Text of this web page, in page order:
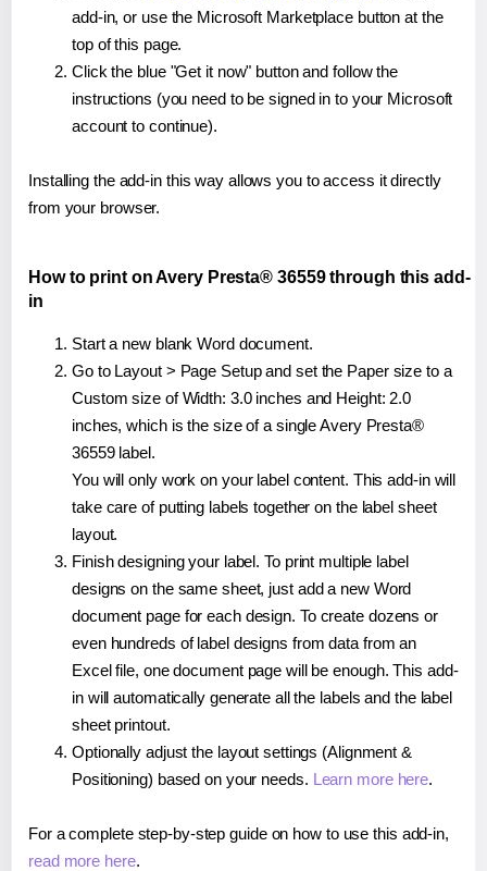
add-in, or use the Microsoft Marketplace button at the
top of this page.
Click the blue "Get it now" button and follow the
instructions (you need to be signed in to your Microsoft
account to continue).
Installing the add-in this way allows you to access it directly
from your browser.
How to print on Avery Presta® 36559 through this add-
in
Start a new blank Word document.
Go to Layout > Page Setup and set the Paper size to a
Custom size of Width: 3.0 inches and Height: 2.0
inches, which is the size of a single Avery Presta®
36559 label.
You will only work on your label content. This add-in will
take care of putting labels together on the label sheet
layout.
Finish designing your label. To print multiple label
designs on the same sheet, just add a new Word
document page for each design. To create dozens or
even hundreds of label designs from data from an
Excel file, one document page will be enough. This add-
in will automatically generate all the labels and the label
sheet printout.
Optionally adjust the layout settings (Alignment &
Positioning) based on your needs. Learn more here.
For a complete step-by-step guide on how to use this add-in,
read more here.